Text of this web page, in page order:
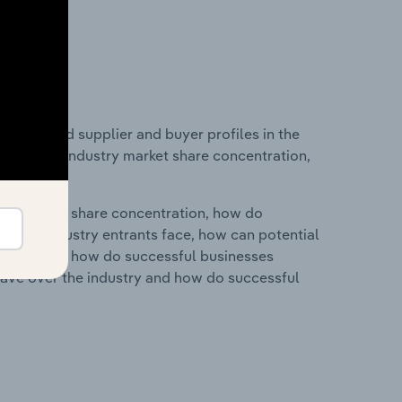
entry and supplier and buyer profiles in the
on industry market share concentration,
market share concentration, how do
industry entrants face, how can potential
how do successful businesses
over the industry and how do successful